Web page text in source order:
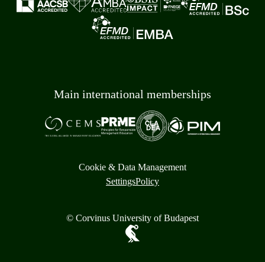
Main international memberships
Cookie & Data Management
SettingsPolicy
© Corvinus University of Budapest